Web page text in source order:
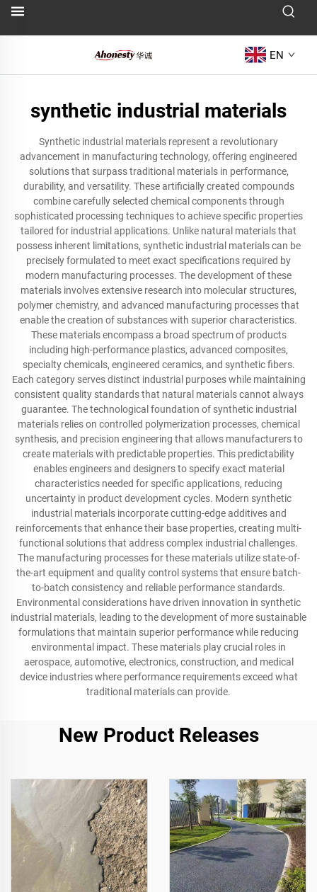
EN
synthetic industrial materials
Synthetic industrial materials represent a revolutionary
advancement in manufacturing technology, offering engineered
solutions that surpass traditional materials in performance,
durability, and versatility. These artificially created compounds
combine carefully selected chemical components through
sophisticated processing techniques to achieve specific properties
tailored for industrial applications. Unlike natural materials that
possess inherent limitations, synthetic industrial materials can be
precisely formulated to meet exact specifications required by
modern manufacturing processes. The development of these
materials involves extensive research into molecular structures,
polymer chemistry, and advanced manufacturing processes that
enable the creation of substances with superior characteristics.
These materials encompass a broad spectrum of products
including high-performance plastics, advanced composites,
specialty chemicals, engineered ceramics, and synthetic fibers.
Each category serves distinct industrial purposes while maintaining
consistent quality standards that natural materials cannot always
guarantee. The technological foundation of synthetic industrial
materials relies on controlled polymerization processes, chemical
synthesis, and precision engineering that allows manufacturers to
create materials with predictable properties. This predictability
enables engineers and designers to specify exact material
characteristics needed for specific applications, reducing
uncertainty in product development cycles. Modern synthetic
industrial materials incorporate cutting-edge additives and
reinforcements that enhance their base properties, creating multi-
functional solutions that address complex industrial challenges.
The manufacturing processes for these materials utilize state-of-
the-art equipment and quality control systems that ensure batch-
to-batch consistency and reliable performance standards.
Environmental considerations have driven innovation in synthetic
industrial materials, leading to the development of more sustainable
formulations that maintain superior performance while reducing
environmental impact. These materials play crucial roles in
aerospace, automotive, electronics, construction, and medical
device industries where performance requirements exceed what
traditional materials can provide.
New Product Releases